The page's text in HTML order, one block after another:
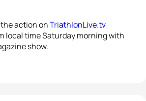
action onTriathlonLive.tv
local time Saturday morning with
show.